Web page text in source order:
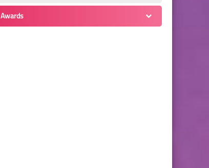
Awards